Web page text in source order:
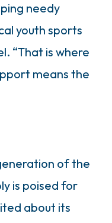
needy
youth sports
“That is where
means the
of the
is poised for
about its